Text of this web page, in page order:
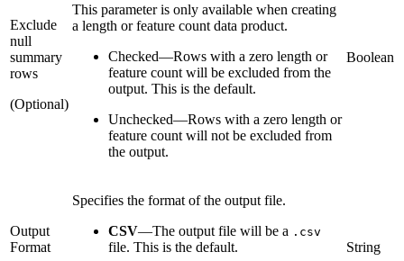
Exclude
null
summary
rows
(Optional)
This parameter is only available when creating
a length or feature count data product.
Checked—Rows with a zero length or
feature count will be excluded from the
output. This is the default.
Unchecked—Rows with a zero length or
feature count will not be excluded from
the output.
Boolean
Output
Format
Specifies the format of the output file.
CSV—The output file will be a .csv
file. This is the default.
String